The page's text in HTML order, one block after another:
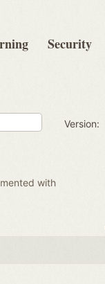
Security
Version:
with